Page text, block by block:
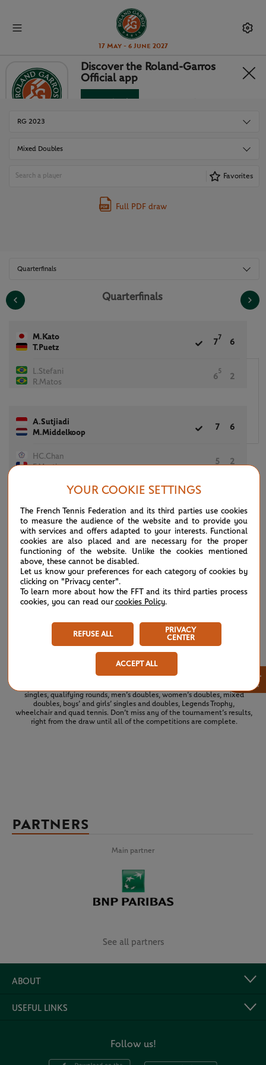
17 May - 6 June 2027
DRAWS
RG 2023
Mixed Doubles
Favorites
Full PDF draw
Quarterfinals
Quarterfinals
M.Kato
T.Puetz
7
7
6
L.Stefani
R.Matos
6
5
2
A.Sutjiadi
M.Middelkoop
7 6
HC.Chan
F.Martin
5 2
M.Kostyuk (7)
M.Arevalo
5 6 [6]
B.Andreescu
M.Venus
7 3 [10]
A.Muhammad
L.Glasspool
7
G.Dabrowski
N.Lammons
See the complete draws for the 2026 tournament. All of the draws and
singles, qualifying rounds, men’s doubles, women’s doubles, mixed
doubles, boys’ and girls’ singles and doubles, Legends Trophy,
wheelchair and quad tennis. Don’t miss any of the tournament’s results,
right from the draw until all of the competitions are complete.
Discover the Roland-Garros
Official app
PARTNERS
Main partner
See all partners
ABOUT
USEFUL LINKS
Follow us!
YOUR COOKIE SETTINGS
The French Tennis Federation and its third parties use cookies
to measure the audience of the website and to provide you
with services and offers adapted to your interests. Functional
cookies are also placed and are necessary for the proper
functioning of the website. Unlike the cookies mentioned
above, these cannot be disabled.
Let us know your preferences for each category of cookies by
clicking on "Privacy center".
To learn more about how the FFT and its third parties process
cookies, you can read our cookies Policy.
REFUSE ALL
PRIVACY
CENTER
ACCEPT ALL